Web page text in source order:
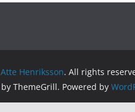
Atte Henriksson. All rights
by ThemeGrill. Powered by